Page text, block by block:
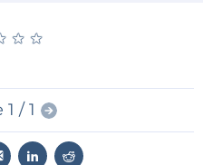
find out more read the
★ ★
★ ★
/ 1